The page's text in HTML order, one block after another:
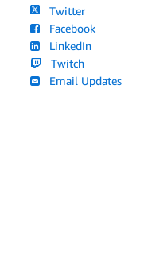
Twitter
Facebook
LinkedIn
Twitch
Email Updates